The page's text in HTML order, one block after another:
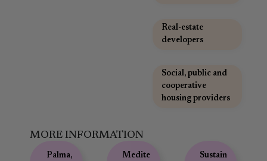
Real-estate
developers
Social, public and
cooperative
housing providers
MORE INFORMATION
Palma,
Medite
Sustain